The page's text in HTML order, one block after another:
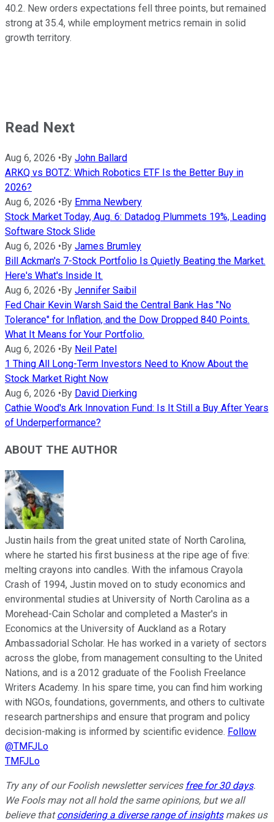
40.2. New orders expectations fell three points, but remained
strong at 35.4, while employment metrics remain in solid
growth territory.
Read Next
Aug 6, 2026 •By John Ballard
ARKQ vs BOTZ: Which Robotics ETF Is the Better Buy in
2026?
Aug 6, 2026 •By Emma Newbery
Stock Market Today, Aug. 6: Datadog Plummets 19%, Leading
Software Stock Slide
Aug 6, 2026 •By James Brumley
Bill Ackman's 7-Stock Portfolio Is Quietly Beating the Market.
Here's What's Inside It.
Aug 6, 2026 •By Jennifer Saibil
Fed Chair Kevin Warsh Said the Central Bank Has "No
Tolerance" for Inflation, and the Dow Dropped 840 Points.
What It Means for Your Portfolio.
Aug 6, 2026 •By Neil Patel
1 Thing All Long-Term Investors Need to Know About the
Stock Market Right Now
Aug 6, 2026 •By David Dierking
Cathie Wood's Ark Innovation Fund: Is It Still a Buy After Years
of Underperformance?
ABOUT THE AUTHOR
Justin hails from the great united state of North Carolina,
where he started his first business at the ripe age of five:
melting crayons into candles. With the infamous Crayola
Crash of 1994, Justin moved on to study economics and
environmental studies at University of North Carolina as a
Morehead-Cain Scholar and completed a Master's in
Economics at the University of Auckland as a Rotary
Ambassadorial Scholar. He has worked in a variety of sectors
across the globe, from management consulting to the United
Nations, and is a 2012 graduate of the Foolish Freelance
Writers Academy. In his spare time, you can find him working
with NGOs, foundations, governments, and others to cultivate
research partnerships and ensure that program and policy
decision-making is informed by scientific evidence. Follow
@TMFJLo
TMFJLo
Try any of our Foolish newsletter services free for 30 days.
We Fools may not all hold the same opinions, but we all
believe thatconsidering a diverse range of insightsmakes us